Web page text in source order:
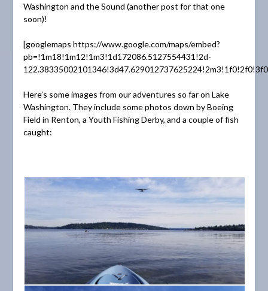
Washington and the Sound (another post for that one
soon)!
[googlemaps https://www.google.com/maps/embed?
pb=!1m18!1m12!1m3!1d172086.5127554431!2d-
Here’s some images from our adventures so far on Lake
Washington. They include some photos down by Boeing
Field in Renton, a Youth Fishing Derby, and a couple of fish
caught: